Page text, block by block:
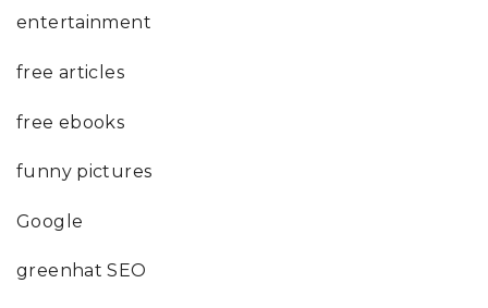
entertainment
free articles
free ebooks
funny pictures
Google
greenhat SEO